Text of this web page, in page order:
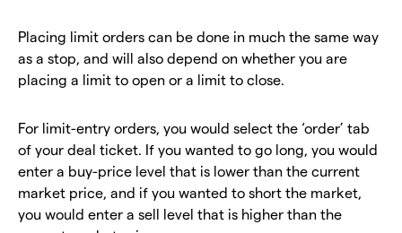
Placing limit orders can be done in much the same way
as a stop, and will also depend on whether you are
placing a limit to open or a limit to close.
For limit-entry orders, you would select the ‘order’ tab
of your deal ticket. If you wanted to go long, you would
enter a buy-price level that is lower than the current
market price, and if you wanted to short the market,
you would enter a sell level that is higher than the